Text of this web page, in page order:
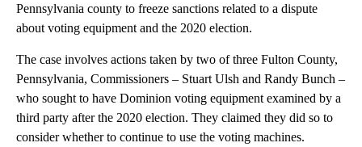
Pennsylvania county to freeze sanctions related to a dispute
about voting equipment and the 2020 election.
The case involves actions taken by two of three Fulton County,
Pennsylvania, Commissioners – Stuart Ulsh and Randy Bunch –
who sought to have Dominion voting equipment examined by a
third party after the 2020 election. They claimed they did so to
consider whether to continue to use the voting machines.